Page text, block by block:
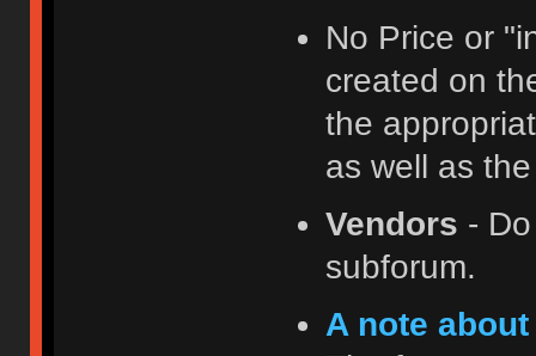
No Price or
created on
the
as well as
Vendors -
subforum.
A note